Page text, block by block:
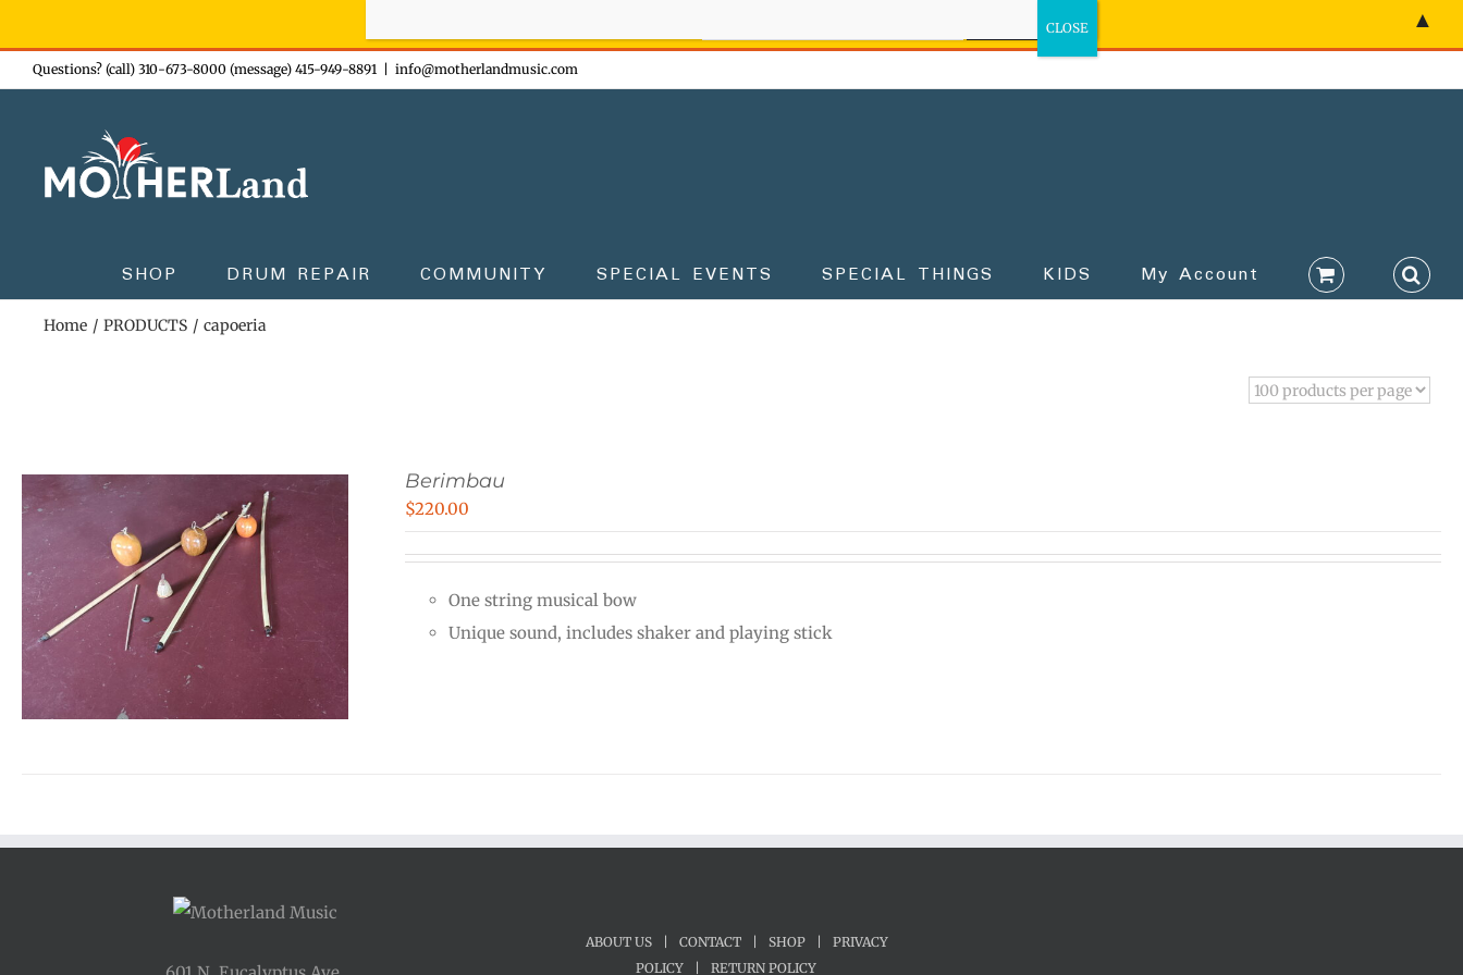
Skip
to
Questions? (call) 310-673-8000 (message) 415-949-8891 info@motherlandmusic.com
SHOP DRUM REPAIR COMMUNITY SPECIAL EVENTS SPECIAL THINGS KIDS My Account
Home PRODUCTS capoeria
Berimbau
$220.00
One string musical bow
Unique sound, includes shaker and playing stick
ABOUT US CONTACT SHOP
PRIVACY
POLICY
RETURN POLICY
▲